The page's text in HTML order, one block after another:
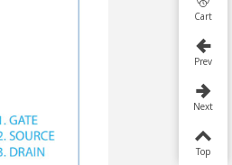
Cart
Prev
Next
Top